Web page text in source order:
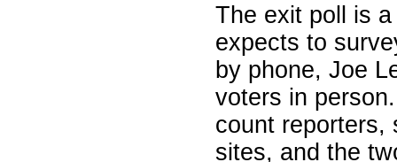
The exit poll is
expects to
by phone, Joe
voters in
count reporters,
sites, and the